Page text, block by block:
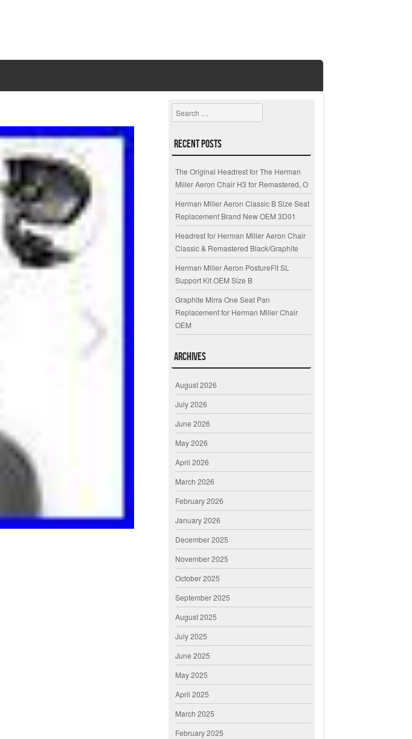
Search
Recent Posts
The Original Headrest for The Herman
Miller Aeron Chair H3 for Remastered, O
Herman Miller Aeron Classic B Size Seat
Replacement Brand New OEM 3D01
Headrest for Herman Miller Aeron Chair
Classic & Remastered Black/Graphite
Herman Miller Aeron PostureFit SL
Support Kit OEM Size B
Graphite Mirra One Seat Pan
Replacement for Herman Miller Chair
OEM
Archives
August 2026
July 2026
June 2026
May 2026
April 2026
March 2026
February 2026
January 2026
December 2025
November 2025
October 2025
September 2025
August 2025
July 2025
June 2025
May 2025
April 2025
March 2025
February 2025